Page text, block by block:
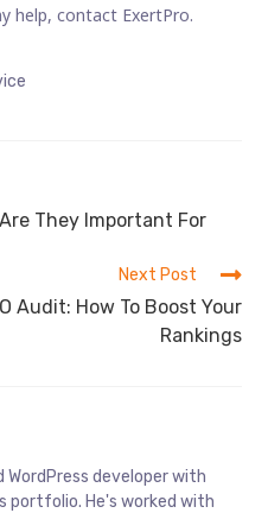
help, contact ExertPro.
They Important For
Next Post
Audit: How To Boost Your
Rankings
WordPress developer with
portfolio. He's worked with